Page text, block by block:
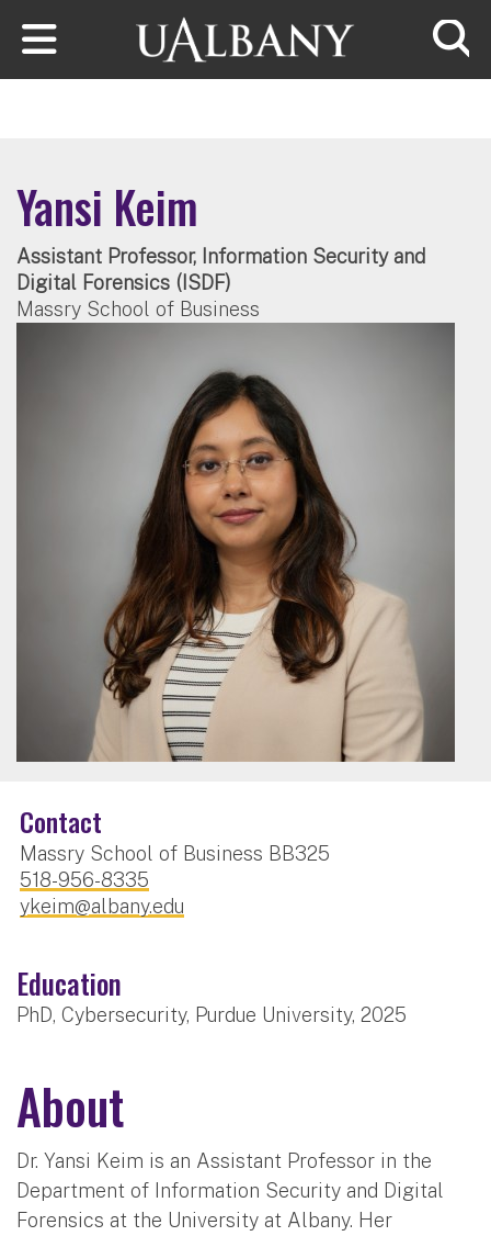
Skip to main content
Yansi Keim
Assistant Professor, Information Security and
Digital Forensics (ISDF)
Massry School of Business
Contact
Massry School of Business BB325
518-956-8335
ykeim@albany.edu
Education
PhD, Cybersecurity, Purdue University, 2025
About
Dr. Yansi Keim is an Assistant Professor in the
Department of Information Security and Digital
Forensics at the University at Albany. Her